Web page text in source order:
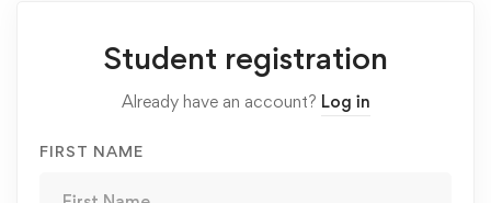
Student registration
Already have an account? Log in
FIRST NAME